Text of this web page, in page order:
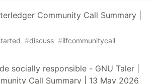
Community Call Summary |
#discuss #ilfcommunitycall
socially responsible - GNU Taler |
Call Summary | 13 May 2026